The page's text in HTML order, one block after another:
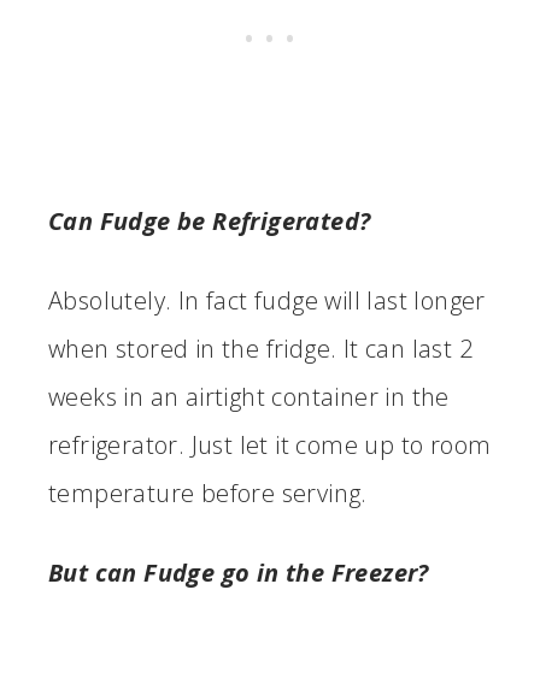
Can Fudge be Refrigerated?
Absolutely. In fact fudge will last longer
when stored in the fridge. It can last 2
weeks in an airtight container in the
refrigerator. Just let it come up to room
temperature before serving.
But can Fudge go in the Freezer?